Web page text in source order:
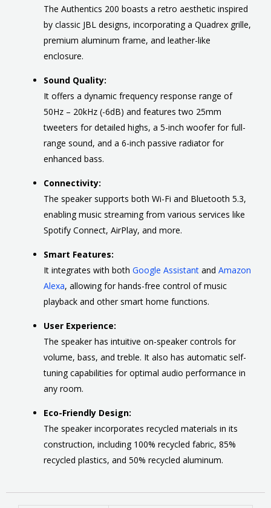
The Authentics 200 boasts a retro aesthetic inspired
by classic JBL designs, incorporating a Quadrex grille,
premium aluminum frame, and leather-like
enclosure.
Sound Quality:
It offers a dynamic frequency response range of
50Hz – 20kHz (-6dB) and features two 25mm
tweeters for detailed highs, a 5-inch woofer for full-
range sound, and a 6-inch passive radiator for
enhanced bass.
Connectivity:
The speaker supports both Wi-Fi and Bluetooth 5.3,
enabling music streaming from various services like
Spotify Connect, AirPlay, and more.
Smart Features:
It integrates with both Google Assistant and Amazon
Alexa, allowing for hands-free control of music
playback and other smart home functions.
User Experience:
The speaker has intuitive on-speaker controls for
volume, bass, and treble. It also has automatic self-
tuning capabilities for optimal audio performance in
any room.
Eco-Friendly Design:
The speaker incorporates recycled materials in its
construction, including 100% recycled fabric, 85%
recycled plastics, and 50% recycled aluminum.